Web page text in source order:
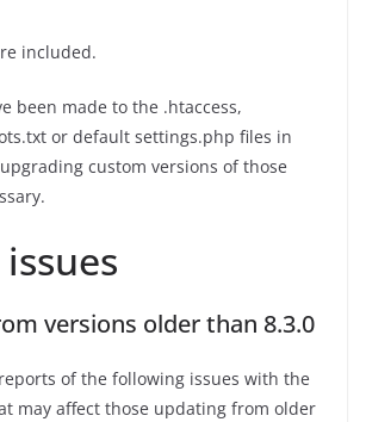
included.
been made to the .htaccess,
or default settings.php files in
custom versions of those
versions older than 8.3.0
reports of the following issues with the
may affect those updating from older